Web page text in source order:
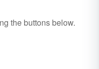
the buttons below.